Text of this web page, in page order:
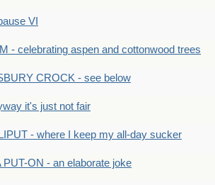
VI
- celebrating aspen and cottonwood trees
CROCK - see below
it's just not fair
- where I keep my all-day sucker
PUT-ON - an elaborate joke